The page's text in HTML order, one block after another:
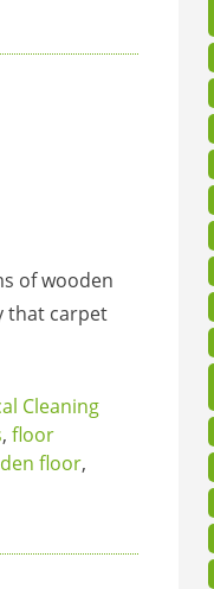
of wooden
that carpet
Cleaning
, floor
floor,